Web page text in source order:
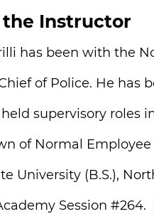
Instructor
has been with the
of Police. He has
supervisory roles
of Normal
University (B.S.),
Session